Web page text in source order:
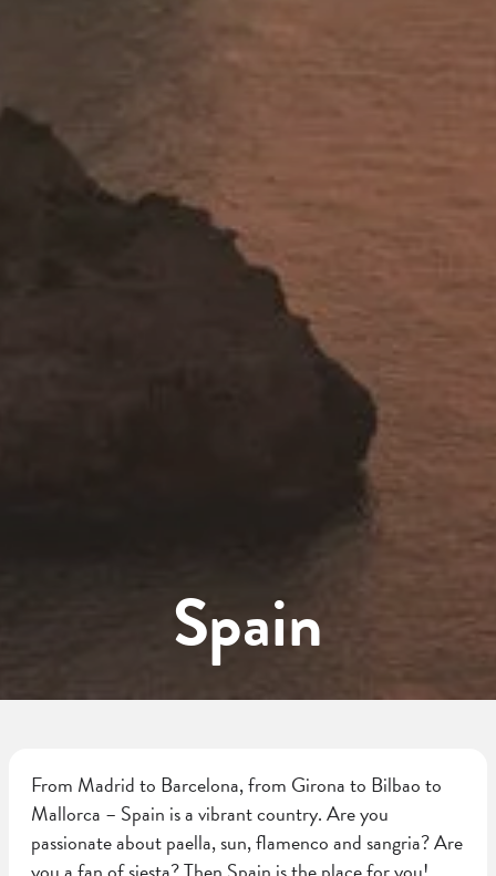
Spain
From Madrid to Barcelona, from Girona to Bilbao to
Mallorca – Spain is a vibrant country. Are you
passionate about paella, sun, flamenco and sangria? Are